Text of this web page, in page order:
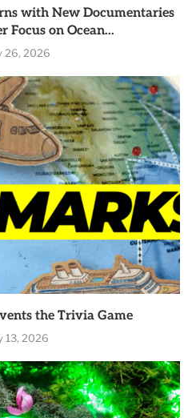
with New Documentaries
Focus on Ocean...
26, 2026
the Trivia Game
13, 2026